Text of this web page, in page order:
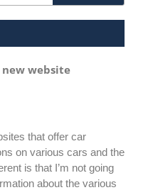
website
that offer car
on various cars and the
is that I’m not going
about the various